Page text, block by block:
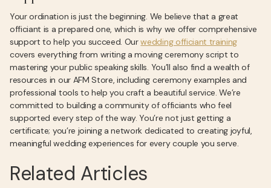
Your ordination is just the beginning. We believe that a great
officiant is a prepared one, which is why we offer comprehensive
support to help you succeed. Ourwedding officiant training
covers everything from writing a moving ceremony script to
mastering your public speaking skills. You’ll also find a wealth of
resources in our AFM Store, including ceremony examples and
professional tools to help you craft a beautiful service. We’re
committed to building a community of officiants who feel
supported every step of the way. You’re not just getting a
certificate; you’re joining a network dedicated to creating joyful,
meaningful wedding experiences for every couple you serve.
Related Articles